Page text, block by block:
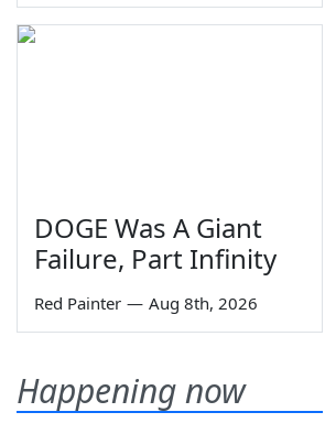
DOGE Was A Giant
Failure, Part Infinity
Red Painter — Aug 8th, 2026
Happening now